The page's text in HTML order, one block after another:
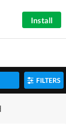
Install
FILTERS